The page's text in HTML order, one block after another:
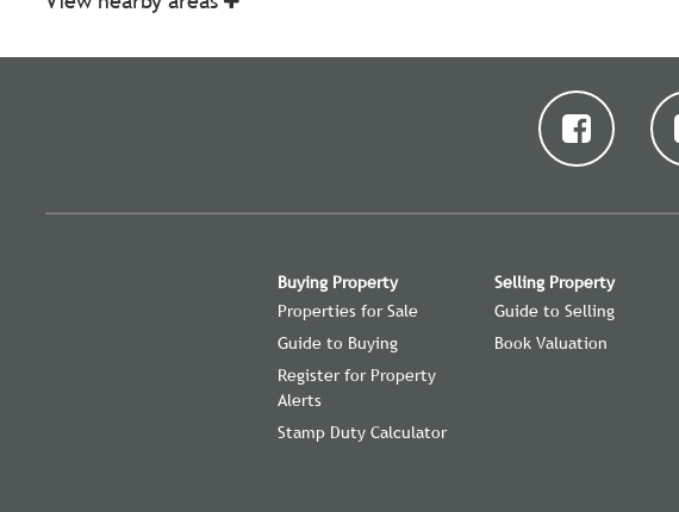
Buying Property
Properties for Sale
Guide to Buying
Register for Property
Alerts
Stamp Duty Calculator
Selling Property
Guide to Selling
Book Valuation